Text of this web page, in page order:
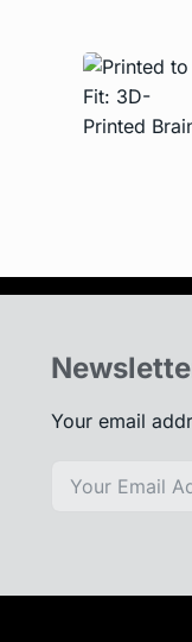
Your email